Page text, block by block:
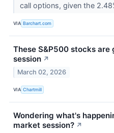
call options, given the
VIA Barchart.com
These S&P500 stocks are
session ↗
March 02, 2026
VIA Chartmill
Wondering what's
market session? ↗